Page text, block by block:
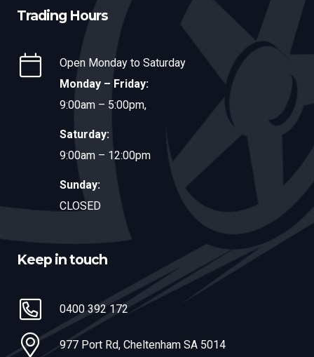
Trading Hours
Open Monday to Saturday
Monday – Friday:
9:00am – 5:00pm,
Saturday:
9:00am – 12:00pm
Sunday:
CLOSED
Keep in touch
0400 392 172
977 Port Rd, Cheltenham SA 5014